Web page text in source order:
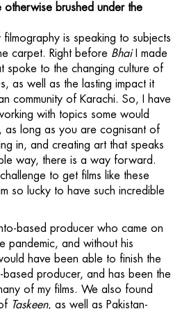
otherwise brushed under the
is speaking to subjects
carpet. Right before BhaiI made
spoke to the changing culture of
as well as the lasting impact it
community of Karachi. So, I have
with topics some would
as long as you are cognisant of
in, and creating art that speaks
way, there is a way forward.
to get films like these
so lucky to have such incredible
based producer who came on
pandemic, and without his
have been able to finish the
based producer, and has been the
of my films. We also found
Taskeen, as well as Pakistan-